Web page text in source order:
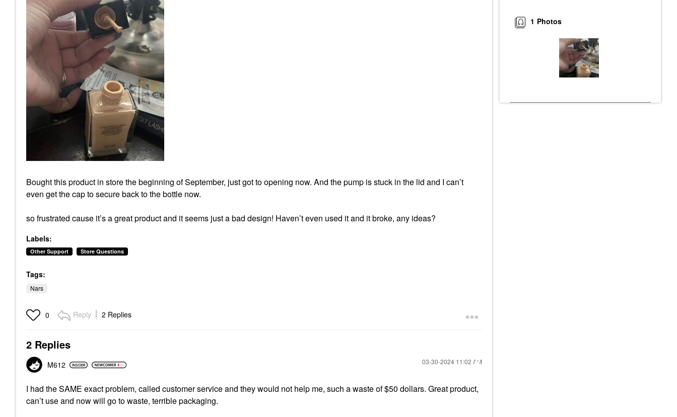
Bought this product in store the beginning of September, just got to opening now. And the pump is stuck in the lid and I can’t
even get the cap to secure back to the bottle now.
so frustrated cause it’s a great product and it seems just a bad design! Haven’t even used it and it broke, any ideas?
Labels:
Other Support Store Questions
Tags:
Nars
0 Reply 2 Replies
2 Replies
M612 ‎03-30-2024 11:02 AM
I had the SAME exact problem, called customer service and they would not help me, such a waste of $50 dollars. Great product,
can’t use and now will go to waste, terrible packaging.
Photos
1